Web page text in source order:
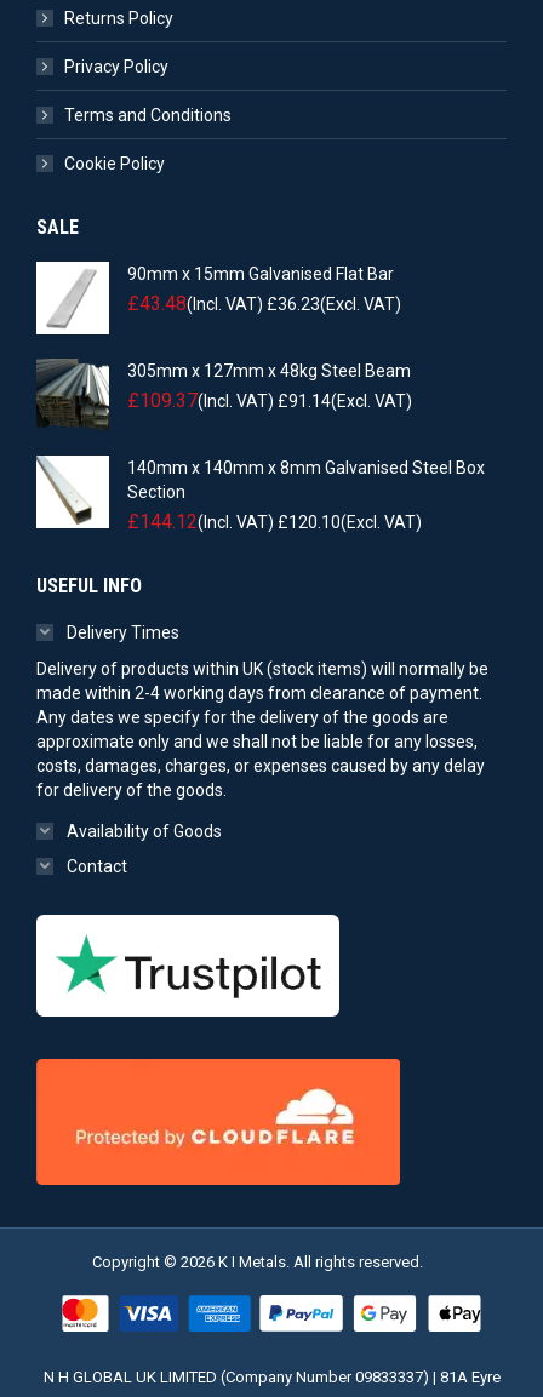
Returns Policy
Privacy Policy
Terms and Conditions
Cookie Policy
SALE
90mm x 15mm Galvanised Flat Bar
£43.48(Incl. VAT) £36.23(Excl. VAT)
305mm x 127mm x 48kg Steel Beam
£109.37(Incl. VAT) £91.14(Excl. VAT)
140mm x 140mm x 8mm Galvanised Steel Box
Section
£144.12(Incl. VAT) £120.10(Excl. VAT)
USEFUL INFO
Delivery Times
Delivery of products within UK (stock items) will normally be
made within 2-4 working days from clearance of payment.
Any dates we specify for the delivery of the goods are
approximate only and we shall not be liable for any losses,
costs, damages, charges, or expenses caused by any delay
for delivery of the goods.
Availability of Goods
Contact
Copyright © 2026 K I Metals. All rights reserved.
N H GLOBAL UK LIMITED (Company Number 09833337) | 81A Eyre